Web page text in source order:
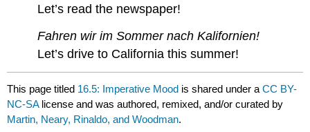
Let’s read the newspaper!
Fahren wir im Sommer nach Kalifornien!
Let’s drive to California this summer!
This page titled 16.5: Imperative Mood is shared under aCC BY-
NC-SA license and was authored, remixed, and/or curated by
Martin, Neary, Rinaldo, and Woodman.